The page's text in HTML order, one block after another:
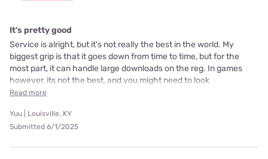
It's pretty good
Service is alright, but it's not really the best in the world. My
biggest grip is that it goes down from time to time, but for the
most part, it can handle large downloads on the reg. In games
however, its not the best, and you might need to look
Read more
Yuu | Louisville, KY
Submitted 6/1/2025